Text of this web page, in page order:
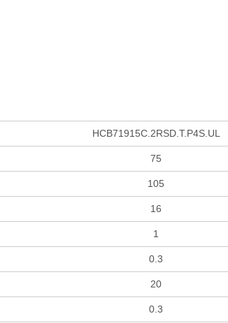
HCB71915C.2RSD.T.P4S.UL
75
105
16
1
0.3
20
0.3